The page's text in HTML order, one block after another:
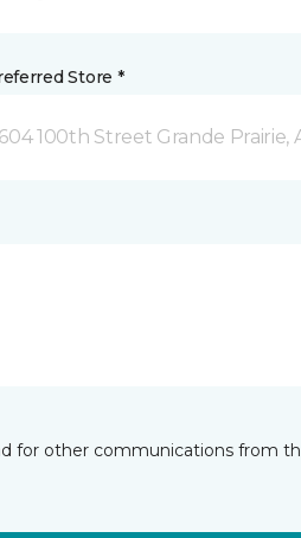
Store *
100th Street Grande Prairie,
for other communications from